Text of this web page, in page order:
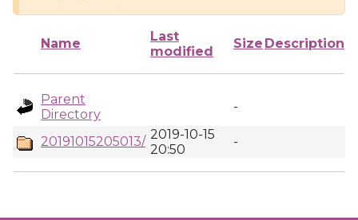
Name
Last
modified
Size Description
Parent
Directory
-
20191015205013/ 2019-10-15
20:50
-